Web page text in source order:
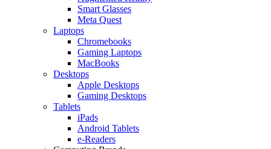
Smart Glasses
Meta Quest
Laptops
Chromebooks
Gaming Laptops
MacBooks
Desktops
Apple Desktops
Gaming Desktops
Tablets
iPads
Android Tablets
e-Readers